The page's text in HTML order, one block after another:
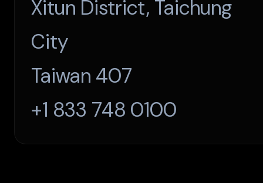
Xitun District, Taichung
City
Taiwan 407
+1 833 748 0100